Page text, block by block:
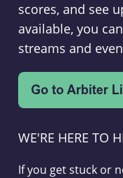
scores, and see
available, you
streams and
WE'RE HERE TO
If you get stuck or